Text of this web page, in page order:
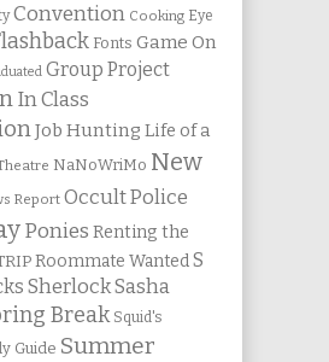
Convention Cooking Eye
Fonts Game On
Group Project
In Class
Job Hunting Life of a
NaNoWriMo New
Report Occult Police
Ponies Renting the
Roommate Wanted S
Sherlock Sasha
Break Squid's
Guide Summer